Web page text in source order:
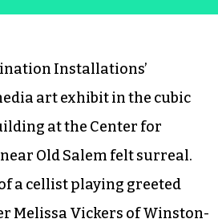
Installations’
art exhibit in the cubic
at the Center for
Old Salem felt surreal.
a cellist playing greeted
Melissa Vickers of Winston-